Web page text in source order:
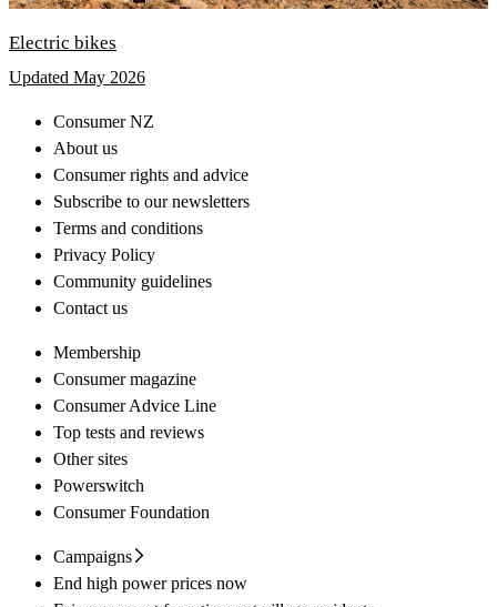
Electric bikes
Updated May 2026
Consumer NZ
About us
Consumer rights and advice
Subscribe to our newsletters
Terms and conditions
Privacy Policy
Community guidelines
Contact us
Membership
Consumer magazine
Consumer Advice Line
Top tests and reviews
Other sites
Powerswitch
Consumer Foundation
Campaigns
End high power prices now